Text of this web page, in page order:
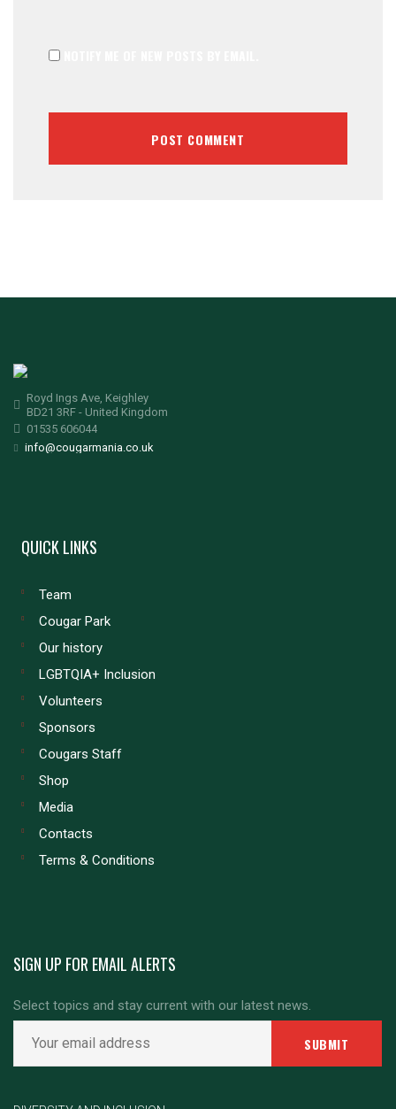
Royd Ings Ave, Keighley
BD21 3RF - United Kingdom
01535 606044
info@cougarmania.co.uk
QUICK LINKS
Team
Cougar Park
Our history
LGBTQIA+ Inclusion
Volunteers
Sponsors
Cougars Staff
Shop
Media
Contacts
Terms & Conditions
SIGN UP FOR EMAIL ALERTS
Select topics and stay current with our latest news.